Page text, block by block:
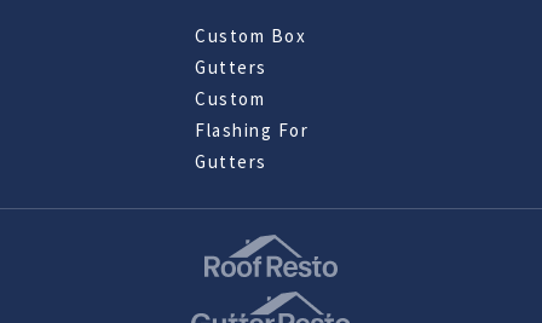
Custom Box
Gutters
Custom
Flashing For
Gutters